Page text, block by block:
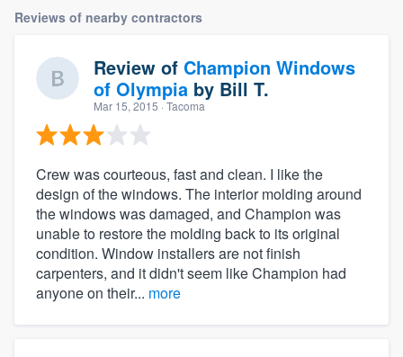
Reviews of nearby contractors
Review of Champion Windows
of Olympia by Bill T.
Mar 15, 2015 · Tacoma
Crew was courteous, fast and clean. I like the
design of the windows. The interior molding around
the windows was damaged, and Champion was
unable to restore the molding back to its original
condition. Window installers are not finish
carpenters, and it didn't seem like Champion had
anyone on their... more